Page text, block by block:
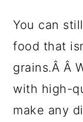
You can
food that
grains.Â Â
with high-
make any